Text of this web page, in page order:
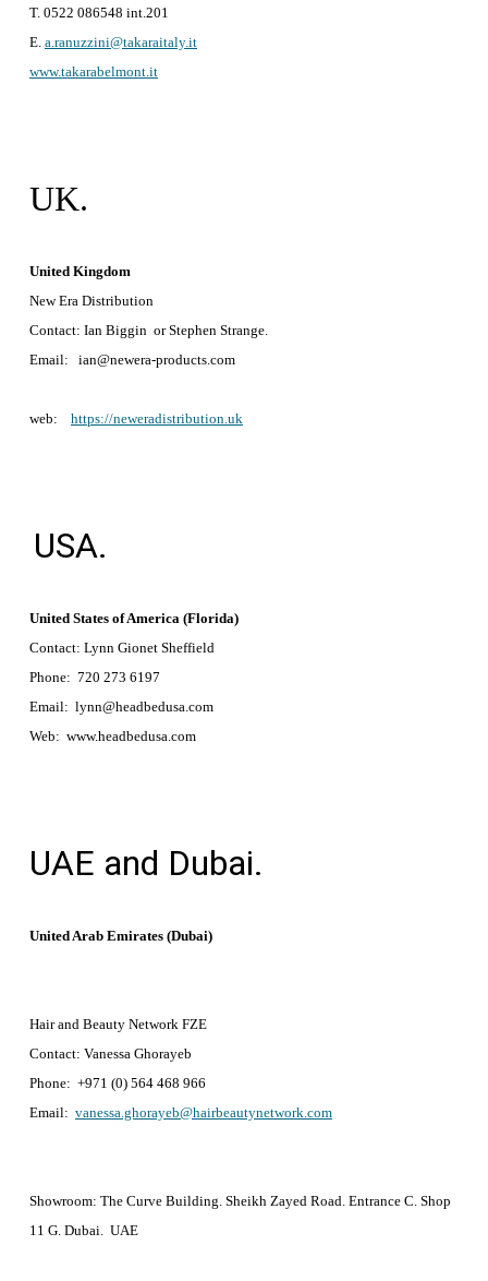
T. 0522 086548 int.201
E. a.ranuzzini@takaraitaly.it
www.takarabelmont.it
UK.
United Kingdom
New Era Distribution
Contact: Ian Biggin or Stephen Strange.
Email: ian@newera-products.com
web: https://neweradistribution.uk
USA.
United States of America (Florida)
Contact: Lynn Gionet Sheffield
Phone: 720 273 6197
Email: lynn@headbedusa.com
Web: www.headbedusa.com
UAE and Dubai.
United Arab Emirates (Dubai)
Hair and Beauty Network FZE
Contact: Vanessa Ghorayeb
Phone: +971 (0) 564 468 966
Email: vanessa.ghorayeb@hairbeautynetwork.com
Showroom: The Curve Building. Sheikh Zayed Road. Entrance C. Shop
11 G. Dubai. UAE